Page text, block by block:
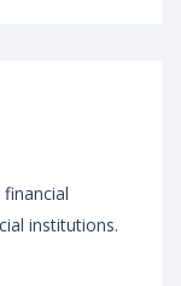
institutions.